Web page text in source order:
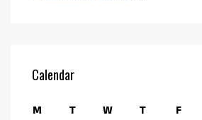
Calendar
M T W T F